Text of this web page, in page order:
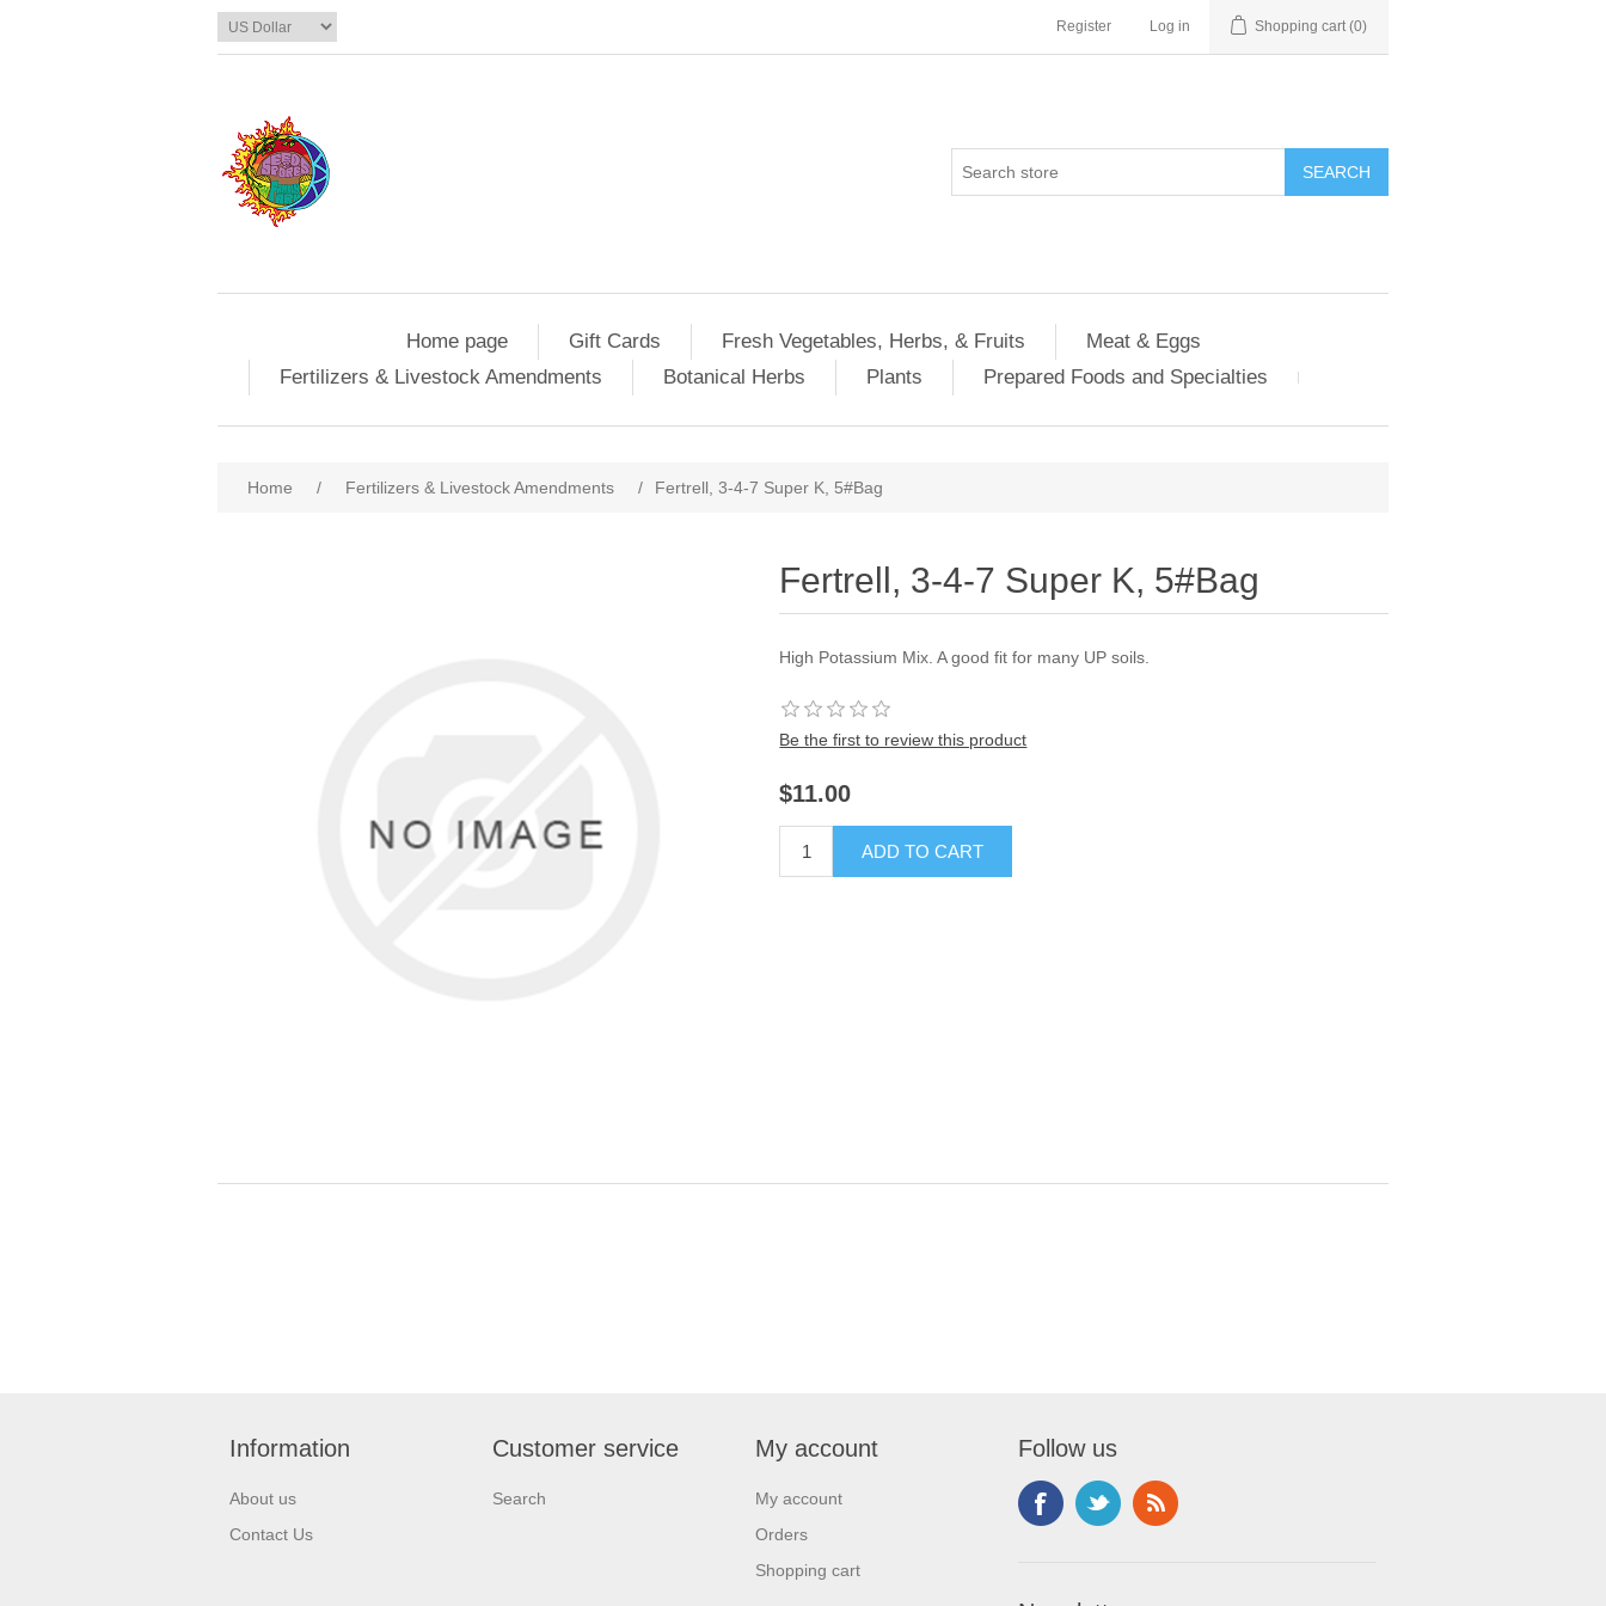
Register Log in Shopping cart (0)
Home page Gift Cards Fresh Vegetables, Herbs, & Fruits
Meat & Eggs
Fertilizers & Livestock Amendments
Botanical Herbs Plants Prepared Foods and Specialties
Home / Fertilizers & Livestock Amendments / Fertrell, 3-4-7 Super K, 5#Bag
Fertrell, 3-4-7 Super K, 5#Bag
High Potassium Mix. A good fit for many UP soils.
Be the first to review this product
$11.00
Information
About us
Contact Us
Customer service
Search
My account
My account
Orders
Shopping cart
Follow us